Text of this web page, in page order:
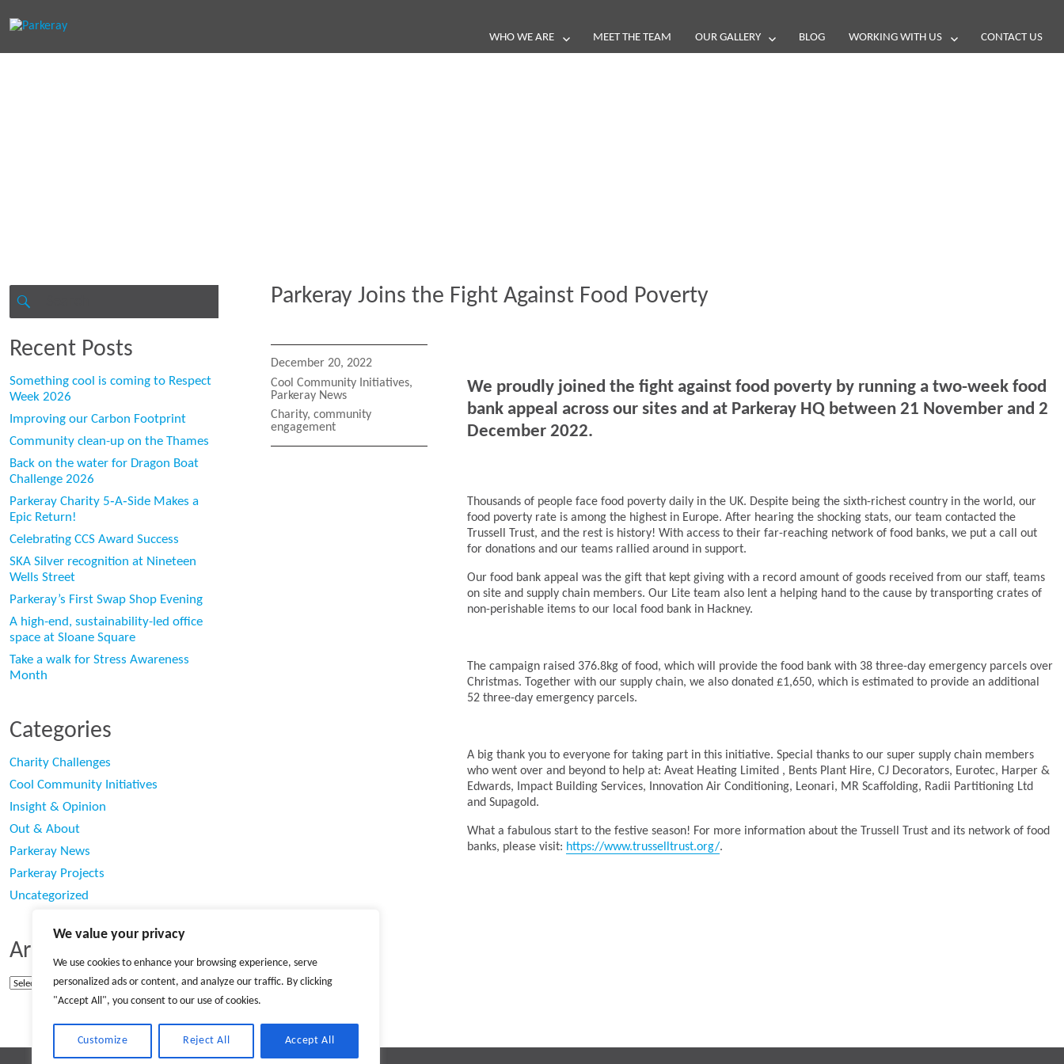
We value your privacy
We use cookies to enhance your browsing experience, serve
personalized ads or content, and analyze our traffic. By clicking
"Accept All", you consent to our use of cookies.
Customize Reject All Accept All
WHO WE ARE MEET THE TEAM OUR GALLERY BLOG WORKING WITH US CONTACT US
Parkeray Joins the Fight Against Food Poverty
Posted
on
December 20, 2022
Categories
Cool Community Initiatives,
Parkeray News
Tags
Charity, community
engagement
We proudly joined the fight against food poverty by running a two-week food
bank appeal across our sites and at Parkeray HQ between 21 November and 2
December 2022.
Thousands of people face food poverty daily in the UK. Despite being the sixth-richest country in the world, our
food poverty rate is among the highest in Europe. After hearing the shocking stats, our team contacted the
Trussell Trust, and the rest is history! With access to their far-reaching network of food banks, we put a call out
for donations and our teams rallied around in support.
Our food bank appeal was the gift that kept giving with a record amount of goods received from our staff, teams
on site and supply chain members. Our Lite team also lent a helping hand to the cause by transporting crates of
non-perishable items to our local food bank in Hackney.
The campaign raised 376.8kg of food, which will provide the food bank with 38 three-day emergency parcels over
Christmas. Together with our supply chain, we also donated £1,650, which is estimated to provide an additional
52 three-day emergency parcels.
A big thank you to everyone for taking part in this initiative. Special thanks to our super supply chain members
who went over and beyond to help at: Aveat Heating Limited , Bents Plant Hire, CJ Decorators, Eurotec, Harper &
Edwards, Impact Building Services, Innovation Air Conditioning, Leonari, MR Scaffolding, Radii Partitioning Ltd
and Supagold.
What a fabulous start to the festive season! For more information about the Trussell Trust and its network of food
banks, please visit: https://www.trusselltrust.org/.
Recent Posts
Something cool is coming to Respect
Week 2026
Improving our Carbon Footprint
Community clean-up on the Thames
Back on the water for Dragon Boat
Challenge 2026
Parkeray Charity 5‑A‑Side Makes a
Epic Return!
Celebrating CCS Award Success
SKA Silver recognition at Nineteen
Wells Street
Parkeray’s First Swap Shop Evening
A high-end, sustainability-led office
space at Sloane Square
Take a walk for Stress Awareness
Month
Categories
Charity Challenges
Cool Community Initiatives
Insight & Opinion
Out & About
Parkeray News
Parkeray Projects
Uncategorized
Archives
Archives